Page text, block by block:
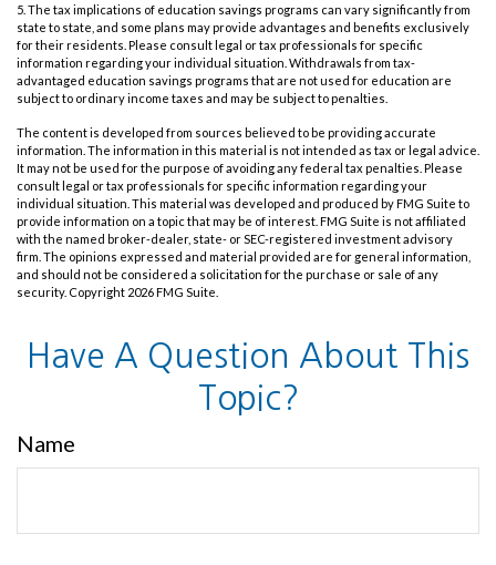
5. The tax implications of education savings programs can vary significantly from
state to state, and some plans may provide advantages and benefits exclusively
for their residents. Please consult legal or tax professionals for specific
information regarding your individual situation. Withdrawals from tax-
advantaged education savings programs that are not used for education are
subject to ordinary income taxes and may be subject to penalties.
The content is developed from sources believed to be providing accurate
information. The information in this material is not intended as tax or legal advice.
It may not be used for the purpose of avoiding any federal tax penalties. Please
consult legal or tax professionals for specific information regarding your
individual situation. This material was developed and produced by FMG Suite to
provide information on a topic that may be of interest. FMG Suite is not affiliated
with the named broker-dealer, state- or SEC-registered investment advisory
firm. The opinions expressed and material provided are for general information,
and should not be considered a solicitation for the purchase or sale of any
security. Copyright 2026 FMG Suite.
Have A Question About This
Topic?
Name